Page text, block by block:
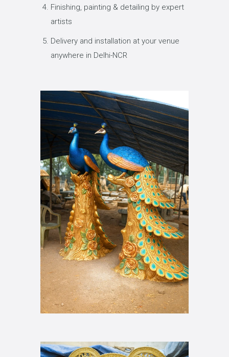
Finishing, painting & detailing by expert
artists
Delivery and installation at your venue
anywhere in Delhi-NCR